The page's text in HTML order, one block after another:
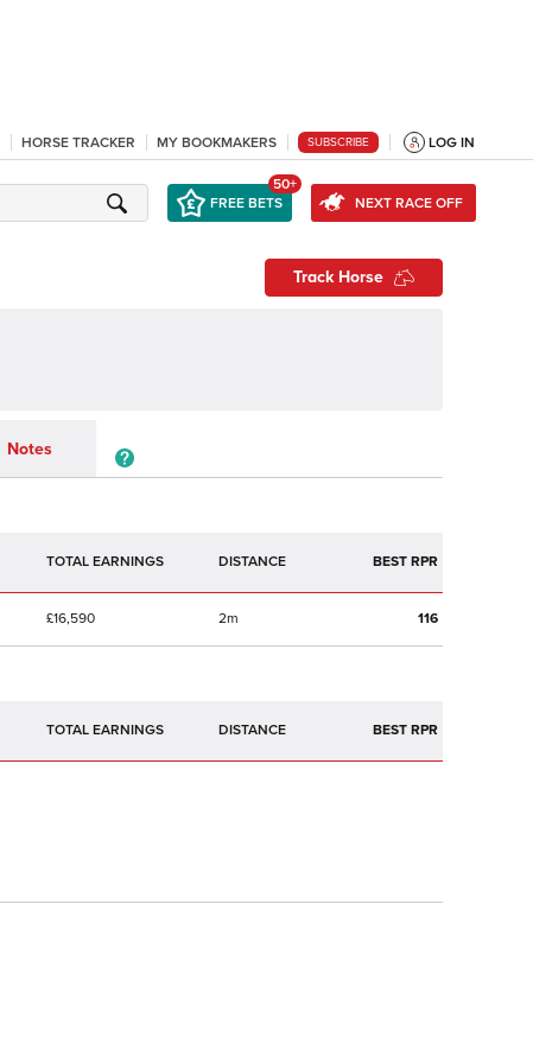
HORSE TRACKER MY BOOKMAKERS SUBSCRIBE LOG IN
FREE BETS
50+
NEXT RACE OFF
Track Horse
Notes
TOTAL EARNINGS BEST RPR
£16,590 2m 116
TOTAL EARNINGS BEST RPR